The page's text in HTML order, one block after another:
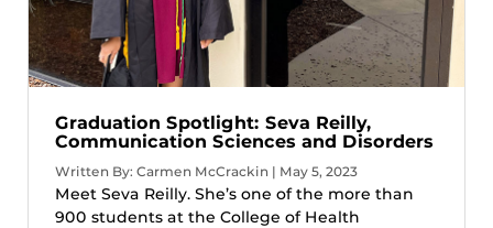
Graduation Spotlight: Seva Reilly,
Communication Sciences and Disorders
Written By: Carmen McCrackin | May 5, 2023
Meet Seva Reilly. She’s one of the more than
900 students at the College of Health